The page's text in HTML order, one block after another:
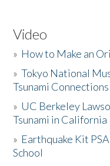
Video
» How to Make an
»Tokyo National
Tsunami
» UC Berkeley
Tsunami in California
» Earthquake Kit
School